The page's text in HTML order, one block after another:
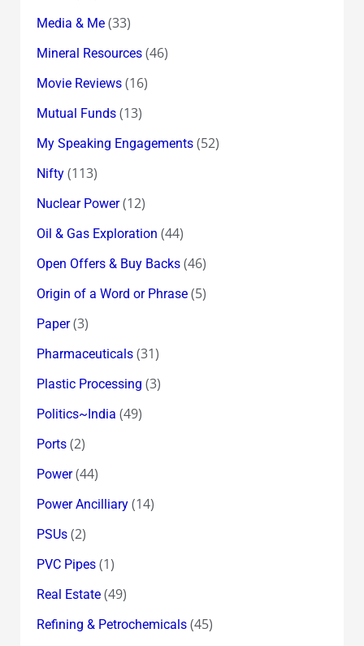
Media & Me(33)
Mineral Resources(46)
Movie Reviews(16)
Mutual Funds(13)
My Speaking Engagements(52)
Nifty(113)
Nuclear Power(12)
Oil & Gas Exploration (44)
Open Offers & Buy Backs(46)
Origin of a Word or Phrase(5)
Paper(3)
Pharmaceuticals(31)
Plastic Processing (3)
Politics~India (49)
Ports(2)
Power(44)
Power Ancilliary(14)
PSUs(2)
PVC Pipes(1)
Real Estate(49)
Refining & Petrochemicals(45)